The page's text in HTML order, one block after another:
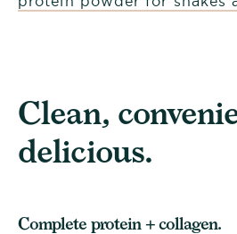
Clean,
delicious.
Complete protein + collagen.